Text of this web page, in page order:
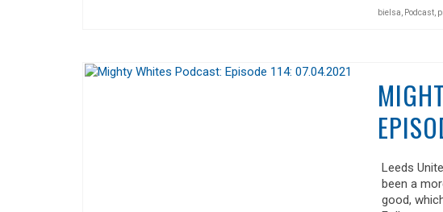
bielsa
Podcast,
Leeds
been a
good,